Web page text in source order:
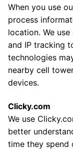
When you use
process
location. We
and IP tracking
technologies
nearby cell
devices.
Clicky.com
We use
better
time they spend